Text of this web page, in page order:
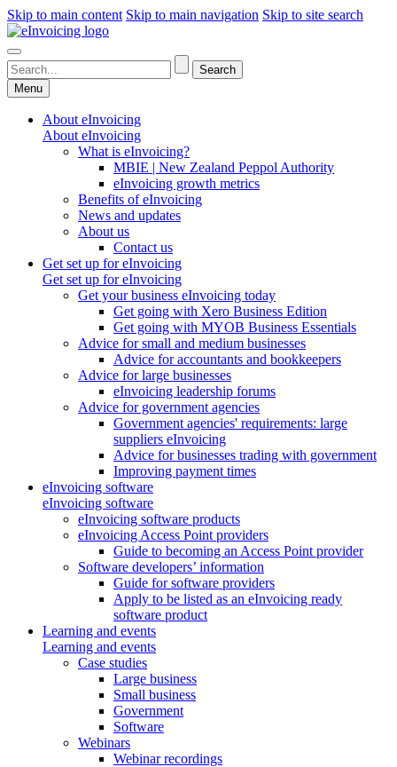
Skip to main content Skip to main navigation Skip to site search
Menu
About eInvoicing
About eInvoicing
What is eInvoicing?
MBIE | New Zealand Peppol Authority
eInvoicing growth metrics
Benefits of eInvoicing
News and updates
About us
Contact us
Get set up for eInvoicing
Get set up for eInvoicing
Get your business eInvoicing today
Get going with Xero Business Edition
Get going with MYOB Business Essentials
Advice for small and medium businesses
Advice for accountants and bookkeepers
Advice for large businesses
eInvoicing leadership forums
Advice for government agencies
Government agencies' requirements: large
suppliers eInvoicing
Advice for businesses trading with government
Improving payment times
eInvoicing software
eInvoicing software
eInvoicing software products
eInvoicing Access Point providers
Guide to becoming an Access Point provider
Software developers’ information
Guide for software providers
Apply to be listed as an eInvoicing ready
software product
Learning and events
Learning and events
Case studies
Large business
Small business
Government
Software
Webinars
Webinar recordings